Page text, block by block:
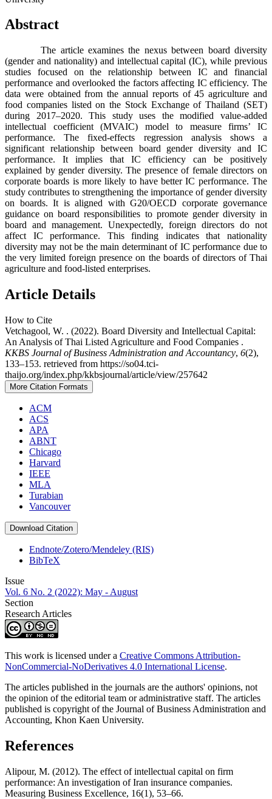
Abstract
The article examines the nexus between board diversity
(gender and nationality) and intellectual capital (IC), while previous
studies focused on the relationship between IC and financial
performance and overlooked the factors affecting IC efficiency. The
data were obtained from the annual reports of 45 agriculture and
food companies listed on the Stock Exchange of Thailand (SET)
during 2017–2020. This study uses the modified value-added
intellectual coefficient (MVAIC) model to measure firms’ IC
performance. The fixed-effects regression analysis shows a
significant relationship between board gender diversity and IC
performance. It implies that IC efficiency can be positively
explained by gender diversity. The presence of female directors on
corporate boards is more likely to have better IC performance. The
study contributes to strengthening the importance of gender diversity
on boards. It is aligned with G20/OECD corporate governance
guidance on board responsibilities to promote gender diversity in
board and management. Unexpectedly, foreign directors do not
affect IC performance. This finding indicates that nationality
diversity may not be the main determinant of IC performance due to
the very limited foreign presence on the boards of directors of Thai
agriculture and food-listed enterprises.
Article Details
How to Cite
Vetchagool, W. . (2022). Board Diversity and Intellectual Capital:
An Analysis of Thai Listed Agriculture and Food Companies .
KKBS Journal of Business Administration and Accountancy, 6(2),
133–153. retrieved from https://so04.tci-
thaijo.org/index.php/kkbsjournal/article/view/257642
More Citation Formats
ACM
ACS
APA
ABNT
Chicago
Harvard
IEEE
MLA
Turabian
Vancouver
Download Citation
Endnote/Zotero/Mendeley (RIS)
BibTeX
Issue
Vol. 6 No. 2 (2022): May - August
Section
Research Articles
This work is licensed under a Creative Commons Attribution-
NonCommercial-NoDerivatives 4.0 International License.
The articles published in the journals are the authors' opinions, not
the opinion of the editorial team or administrative staff. The articles
published is copyright of the Journal of Business Administration and
Accounting, Khon Kaen University.
References
Alipour, M. (2012). The effect of intellectual capital on firm
performance: An investigation of Iran insurance companies.
Measuring Business Excellence, 16(1), 53–66.